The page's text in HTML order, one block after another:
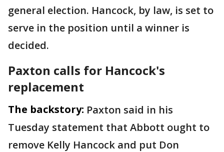
general election. Hancock, by law, is set to
serve in the position until a winner is
decided.
Paxton calls for Hancock's
replacement
The backstory: Paxton said in his
Tuesday statement that Abbott ought to
remove Kelly Hancock and put Don